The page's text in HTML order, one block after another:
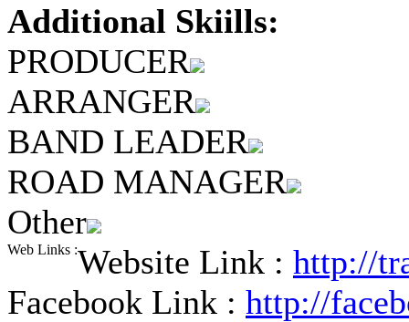
Additional Skiills:
PRODUCER
ARRANGER
BAND LEADER
ROAD MANAGER
Other
Web Links :Website Link : http://
Facebook Link : http://